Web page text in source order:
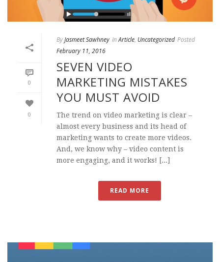
0
0
ByJasmeet Sawhney In Article, Uncategorized Posted
February 11, 2016
SEVEN VIDEO
MARKETING MISTAKES
YOU MUST AVOID
The trend on video marketing is clear –
almost every business and its head of
marketing wants to create more videos.
And, we know why – video content is
more engaging, and it works! [...]
READ MORE